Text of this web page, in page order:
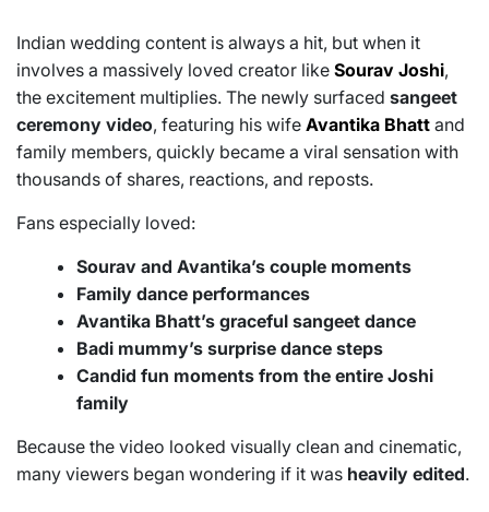
Indian wedding content is always a hit, but when it
involves a massively loved creator like Sourav Joshi,
the excitement multiplies. The newly surfaced sangeet
ceremony video, featuring his wife Avantika Bhatt and
family members, quickly became a viral sensation with
thousands of shares, reactions, and reposts.
Fans especially loved:
Sourav and Avantika’s couple moments
Family dance performances
Avantika Bhatt’s graceful sangeet dance
Badi mummy’s surprise dance steps
Candid fun moments from the entire Joshi
family
Because the video looked visually clean and cinematic,
many viewers began wondering if it was heavily edited.